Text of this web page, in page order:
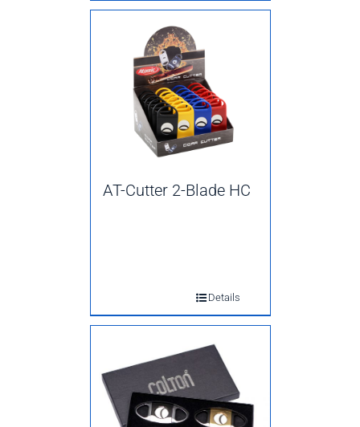
AT-Cutter 2-Blade HC
Details